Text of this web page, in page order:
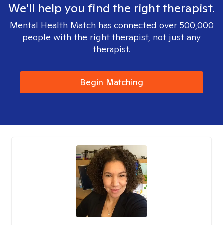
We'll help you find the right therapist.
Mental Health Match has connected over 500,000
people with the right therapist, not just any
therapist.
Begin Matching